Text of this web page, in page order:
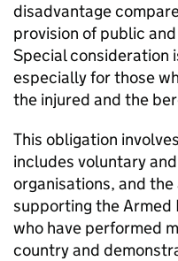
disadvantage
provision of public
Special consideration
especially for those
the injured and the
This obligation
includes voluntary
organisations, and
supporting the Armed
who have performed
country and